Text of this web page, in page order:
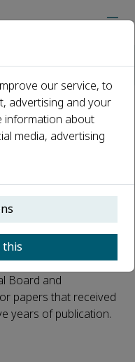
Award
Conversion
the important
high-quality
Board and
papers that received
years of publication.
our service, to
advertising and your
information about
media, advertising
this